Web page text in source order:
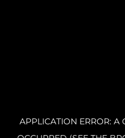
APPLICATION ERROR: A